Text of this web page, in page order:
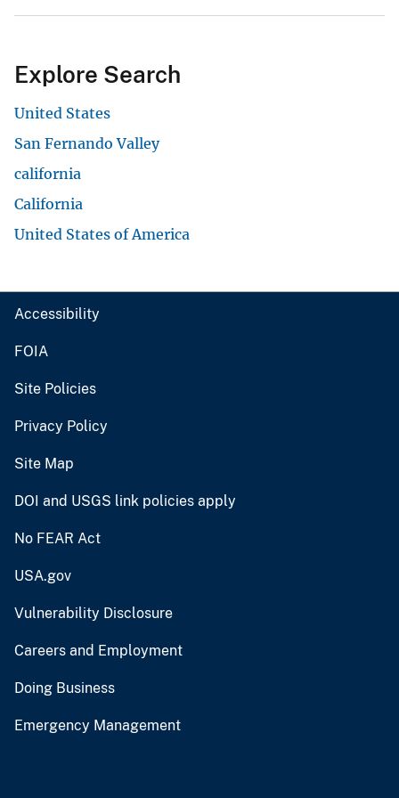
Explore Search
United States
San Fernando Valley
california
California
United States of America
Accessibility
FOIA
Site Policies
Privacy Policy
Site Map
DOI and USGS link policies apply
No FEAR Act
USA.gov
Vulnerability Disclosure
Careers and Employment
Doing Business
Emergency Management